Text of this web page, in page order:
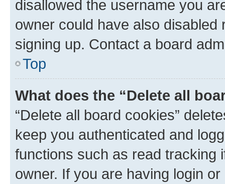
disallowed the username you
owner could have also
signing up. Contact a board
Top
What does the “Delete all
“Delete all board cookies”
keep you authenticated and
functions such as read tracking
owner. If you are having login